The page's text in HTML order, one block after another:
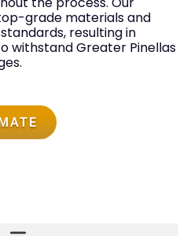
grade materials and
resulting in
withstand Greater Pinellas